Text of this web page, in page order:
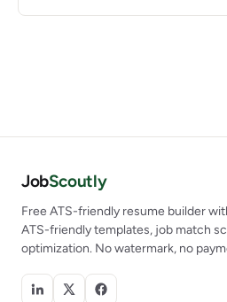
JobScoutly
Free ATS-friendly resume builder
ATS-friendly templates, job match
optimization. No watermark, no